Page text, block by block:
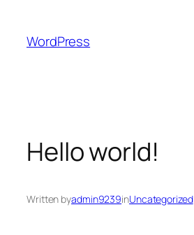
content
WordPress
Hello world!
Written byadmin9239inUncategorized